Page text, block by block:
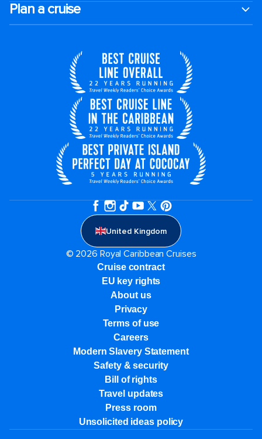
Plan a cruise
United Kingdom
© 2026 Royal Caribbean Cruises
Cruise contract
EU key rights
About us
Privacy
Terms of use
Careers
Modern Slavery Statement
Safety & security
Bill of rights
Travel updates
Press room
Unsolicited ideas policy